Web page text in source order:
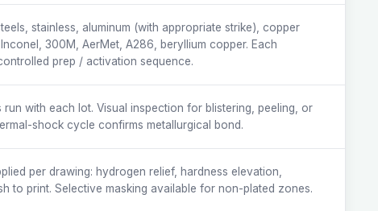
stainless, aluminum (with appropriate strike), copper
300M, AerMet, A286, beryllium copper. Each
prep / activation sequence.
run with each lot. Visual inspection for blistering, peeling, or
shock cycle confirms metallurgical bond.
per drawing: hydrogen relief, hardness elevation,
to print. Selective masking available for non-plated zones.